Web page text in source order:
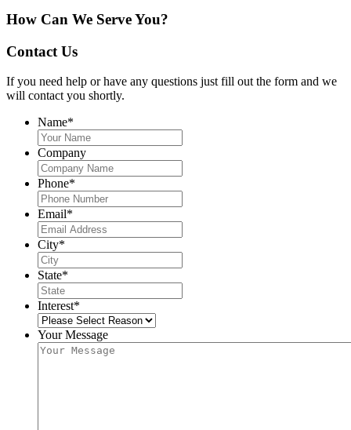
How Can We Serve You?
Contact Us
If you need help or have any questions just fill out the form and we
will contact you shortly.
Name*
Company
Phone*
Email*
City*
State*
Interest*
Your Message